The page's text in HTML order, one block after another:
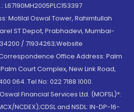
L67190MH2005PLC153397
Motilal Oswal Tower, Rahimtullah
ST Depot, Prabhadevi, Mumbai-
/ 71934263;Website
Office Address: Palm
Court Complex, New Link Road,
064. Tel No: 022 7188 1000.
Financial Services Ltd. (MOFSL)*:
NCDEX);CDSL and NSDL: IN-DP-16-